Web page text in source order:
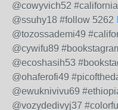
@cowyvich52
@ssuhy18 #follow 5262
@tozossademi49
@cywifu89
@ecoshasih53
@ohaferofi49
@ewuknivivu69
@vozydedivyj37